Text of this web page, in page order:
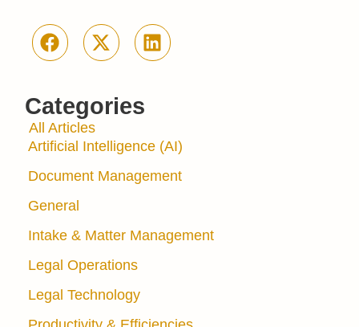
Categories
All Articles
Artificial Intelligence (AI)
Document Management
General
Intake & Matter Management
Legal Operations
Legal Technology